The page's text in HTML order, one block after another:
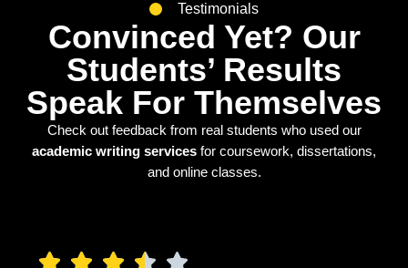
Testimonials
Convinced Yet? Our
Students’ Results
Speak For Themselves
Check out feedback from real students who used our
academic writing services for coursework, dissertations,
and online classes.